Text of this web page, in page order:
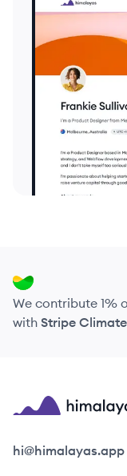
We contribute 1%
with Stripe Climate
Himalayas logo
hi@himalayas.app